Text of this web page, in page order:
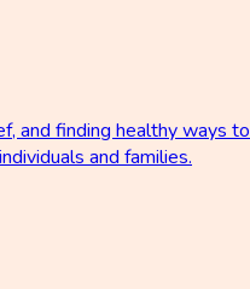
and finding healthy ways
and families.